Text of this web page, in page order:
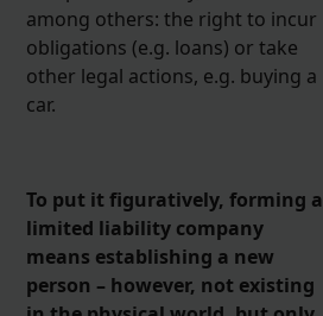
among others: the right to incur
obligations (e.g. loans) or take
other legal actions, e.g. buying a
car.
To put it figuratively, forming a
limited liability company
means establishing a new
person – however, not existing